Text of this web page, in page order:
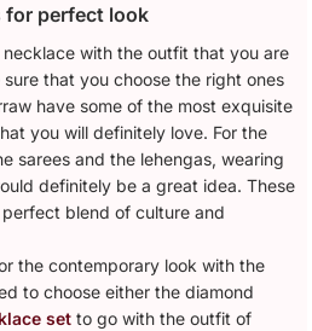
for perfect look
with the outfit that you are
that you choose the right ones
have some of the most exquisite
you will definitely love. For the
sarees and the lehengas, wearing
definitely be a great idea. These
blend of culture and
the contemporary look with the
to choose either the diamond
set to go with the outfit of